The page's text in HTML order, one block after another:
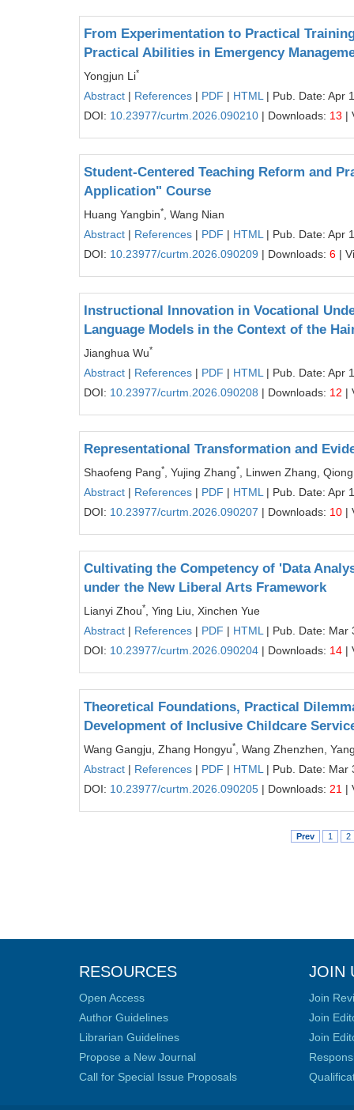
From Experimentation to Practical
Practical Abilities in Emergency
Yongjun Li*
Abstract | References | PDF | HTML | Pub. Date: Apr
DOI: 10.23977/curtm.2026.090210 | Downloads: 13 |
Student-Centered Teaching Reform and
Application" Course
Huang Yangbin*
, Wang Nian
Abstract | References | PDF | HTML | Pub. Date: Apr
DOI: 10.23977/curtm.2026.090209 | Downloads: 6 |
Instructional Innovation in Vocational
Language Models in the Context of the
Jianghua Wu*
Abstract | References | PDF | HTML | Pub. Date: Apr
DOI: 10.23977/curtm.2026.090208 | Downloads: 12 |
Representational Transformation and
Shaofeng Pang* , Yujing Zhang*
, Linwen Zhang,
Abstract | References | PDF | HTML | Pub. Date: Apr
DOI: 10.23977/curtm.2026.090207 | Downloads: 10 |
Cultivating the Competency of 'Data
under the New Liberal Arts Framework
Lianyi Zhou*
, Ying Liu, Xinchen Yue
Abstract | References | PDF | HTML | Pub. Date: Mar
DOI: 10.23977/curtm.2026.090204 | Downloads: 14 |
Theoretical Foundations, Practical
Development of Inclusive Childcare
Wang Gangju, Zhang Hongyu*
, Wang Zhenzhen,
Abstract | References | PDF | HTML | Pub. Date: Mar
DOI: 10.23977/curtm.2026.090205 | Downloads: 21 |
Prev 1 2
RESOURCES
Open Access
Author Guidelines
Librarian Guidelines
Propose a New Journal
Call for Special Issue Proposals
JOIN
Join
Join
Join